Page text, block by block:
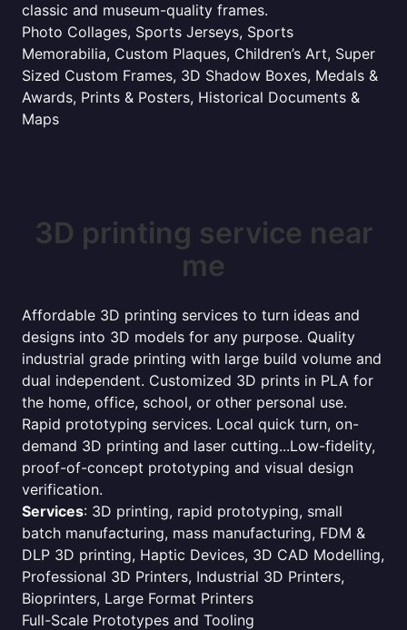
classic and museum-quality frames.
Photo Collages, Sports Jerseys, Sports
Memorabilia, Custom Plaques, Children’s Art, Super
Sized Custom Frames, 3D Shadow Boxes, Medals &
Awards, Prints & Posters, Historical Documents &
Maps
3D printing service near
me
Affordable 3D printing services to turn ideas and
designs into 3D models for any purpose. Quality
industrial grade printing with large build volume and
dual independent. Customized 3D prints in PLA for
the home, office, school, or other personal use.
Rapid prototyping services. Local quick turn, on-
demand 3D printing and laser cutting...Low-fidelity,
proof-of-concept prototyping and visual design
verification.
Services: 3D printing, rapid prototyping, small
batch manufacturing, mass manufacturing, FDM &
DLP 3D printing, Haptic Devices, 3D CAD Modelling,
Professional 3D Printers, Industrial 3D Printers,
Bioprinters, Large Format Printers
Full-Scale Prototypes and Tooling